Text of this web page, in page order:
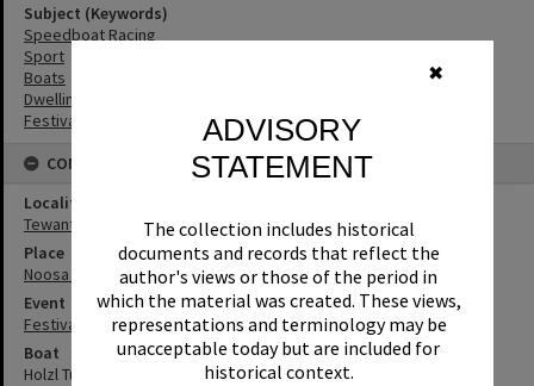
✖
ADVISORY
STATEMENT
The collection includes historical
documents and records that reflect the
author's views or those of the period in
which the material was created. These views,
representations and terminology may be
unacceptable today but are included for
historical context.
Subject (Keywords)
Speedboat Racing
Sport
Boats
Dwellings
Festivals
CONNECTIONS
Locality
Tewantin
Place
Noosa River
Event
Festival of Waters
Boat
Holzl Tunnel